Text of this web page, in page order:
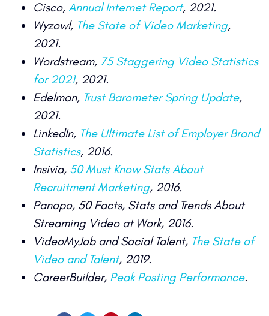
Cisco, Annual Internet Report, 2021.
Wyzowl, The State of Video Marketing,
2021.
Wordstream, 75 Staggering Video Statistics
for 2021, 2021.
Edelman, Trust Barometer Spring Update,
2021.
LinkedIn, The Ultimate List of Employer Brand
Statistics, 2016.
Insivia, 50 Must Know Stats About
Recruitment Marketing, 2016.
Panopo, 50 Facts, Stats and Trends About
Streaming Video at Work, 2016.
VideoMyJob and Social Talent, The State of
Video and Talent, 2019.
CareerBuilder, Peak Posting Performance.